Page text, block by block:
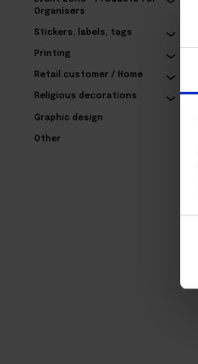
Organisers
Stickers, labels, tags
Printing
Retail customer / Home
Religious decorations
Graphic design
Other